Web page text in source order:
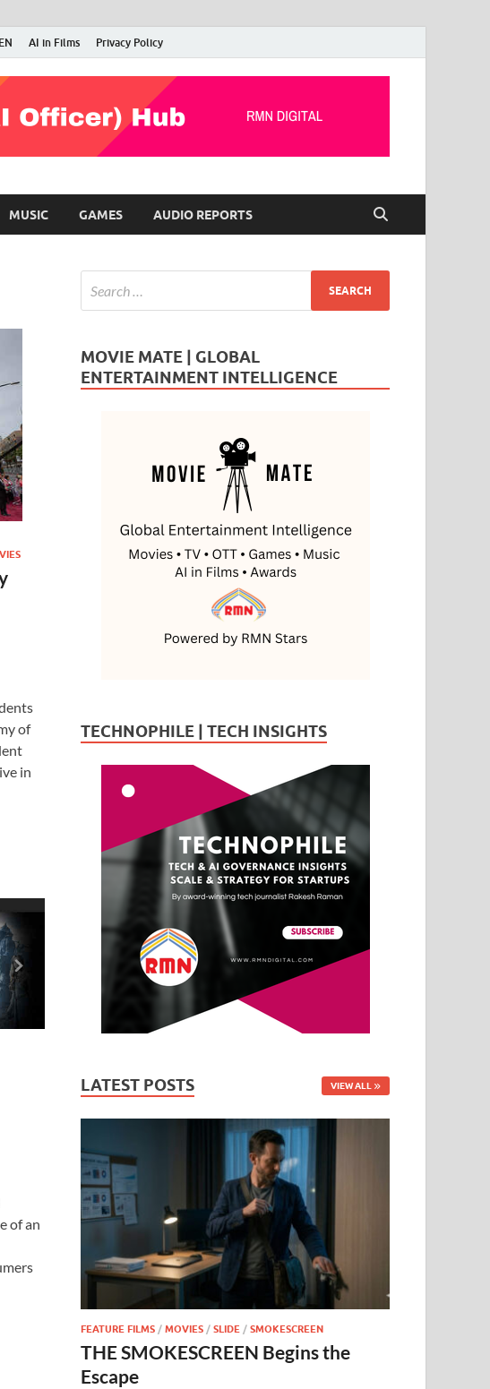
AI in Films Privacy Policy
MUSIC GAMES AUDIO REPORTS
of
in
of an
MOVIE MATE | GLOBAL
ENTERTAINMENT INTELLIGENCE
TECHNOPHILE | TECH INSIGHTS
LATEST POSTS VIEW ALL
FEATURE FILMS /MOVIES /SLIDE /SMOKESCREEN
THE SMOKESCREEN Begins the
Escape